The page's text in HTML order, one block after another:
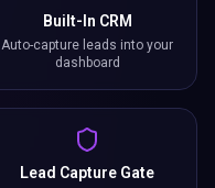
Built-In CRM
Auto-capture leads into your
dashboard
Lead Capture Gate